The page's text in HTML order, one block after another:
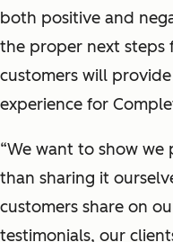
both positive and
the proper next
customers will
experience for
“We want to show
than sharing it
customers share on
testimonials, our